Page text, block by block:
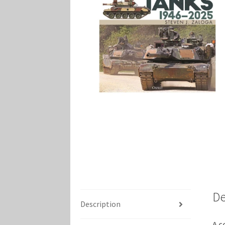
Marvel Champions Shop – Player Side Scheme
Marvel Champions Shop – ResourceMarvel
My accountPrivacy PolicyReviewsShipping
Description